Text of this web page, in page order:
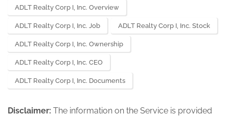
ADLT Realty Corp I, Inc. Overview
ADLT Realty Corp I, Inc. Job ADLT Realty Corp I, Inc. Stock
ADLT Realty Corp I, Inc. Ownership
ADLT Realty Corp I, Inc. CEO
ADLT Realty Corp I, Inc. Documents
Disclaimer: The information on the Service is provided